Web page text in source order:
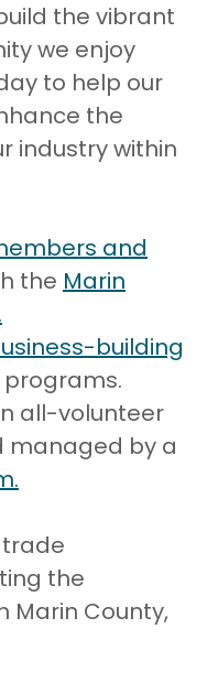
the vibrant
we enjoy
to help our
the
industry within
and
the Marin
building
programs.
all-volunteer
managed by a
.
the
Marin County,